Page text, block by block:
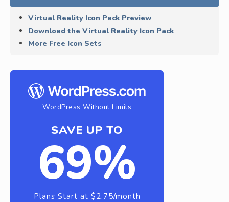
Virtual Reality Icon Pack Preview
Download the Virtual Reality Icon Pack
More Free Icon Sets
WordPress Without Limits
SAVE UP TO
69%
Plans Start at $2.75/month